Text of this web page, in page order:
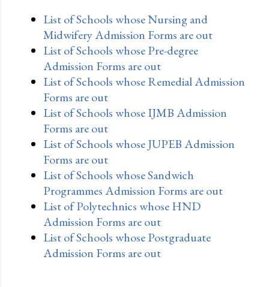
List of Schools whose Nursing and
Midwifery Admission Forms are out
List of Schools whose Pre-degree
Admission Forms are out
List of Schools whose Remedial Admission
Forms are out
List of Schools whose IJMB Admission
Forms are out
List of Schools whose JUPEB Admission
Forms are out
List of Schools whose Sandwich
Programmes Admission Forms are out
List of Polytechnics whose HND
Admission Forms are out
List of Schools whose Postgraduate
Admission Forms are out